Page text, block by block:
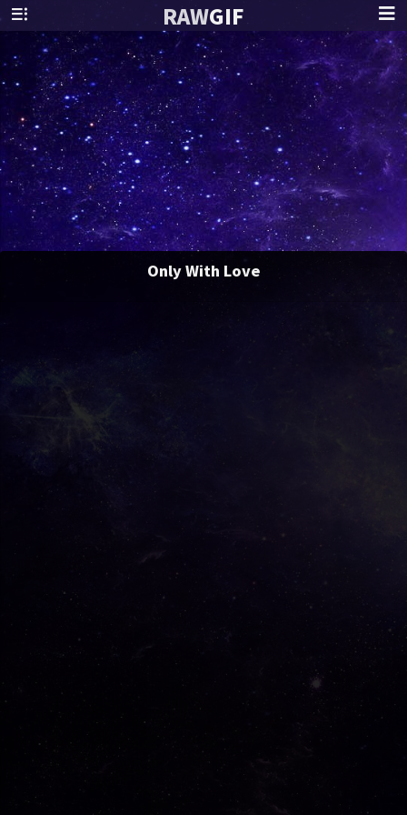
RAWGIF
Only With Love